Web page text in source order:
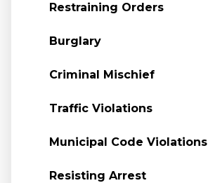
Restraining Orders
Burglary
Criminal Mischief
Traffic Violations
Municipal Code Violations
Resisting Arrest